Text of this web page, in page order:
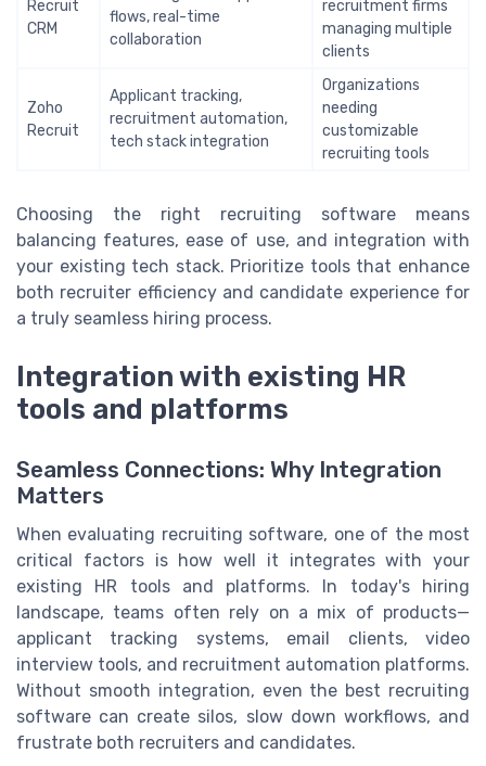
Recruit
CRM
flows, real-time
collaboration
recruitment firms
managing multiple
clients
Zoho
Recruit
Applicant tracking,
recruitment automation,
tech stack integration
Organizations
needing
customizable
recruiting tools
Choosing the right recruiting software means
balancing features, ease of use, and integration with
your existing tech stack. Prioritize tools that enhance
both recruiter efficiency and candidate experience for
a truly seamless hiring process.
Integration with existing HR
tools and platforms
Seamless Connections: Why Integration
Matters
When evaluating recruiting software, one of the most
critical factors is how well it integrates with your
existing HR tools and platforms. In today's hiring
landscape, teams often rely on a mix of products—
applicant tracking systems, email clients, video
interview tools, and recruitment automation platforms.
Without smooth integration, even the best recruiting
software can create silos, slow down workflows, and
frustrate both recruiters and candidates.